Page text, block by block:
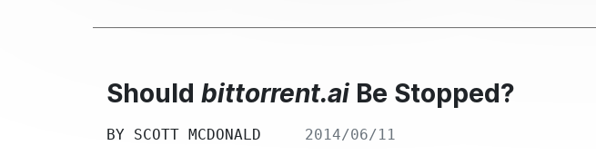
Should bittorrent.ai Be Stopped?
BY SCOTT MCDONALD 2014/06/11